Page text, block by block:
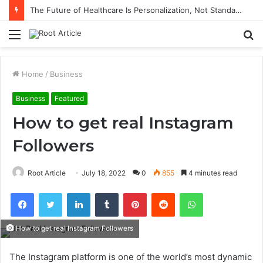
The Future of Healthcare Is Personalization, Not Standardization
Menu
Home / Business
Business Featured
How to get real Instagram
Followers
Root Article July 18, 2022 0 855 4 minutes read
FacebookTwitter LinkedInTumblr PinterestReddit WhatsApp
How to get real Instagram Followers
The Instagram platform is one of the world’s most dynamic